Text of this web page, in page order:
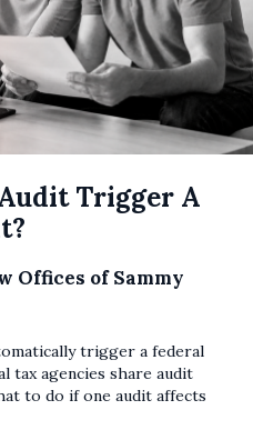
Trigger A
Offices of Sammy
trigger a federal
tax agencies share audit
to do if one audit affects